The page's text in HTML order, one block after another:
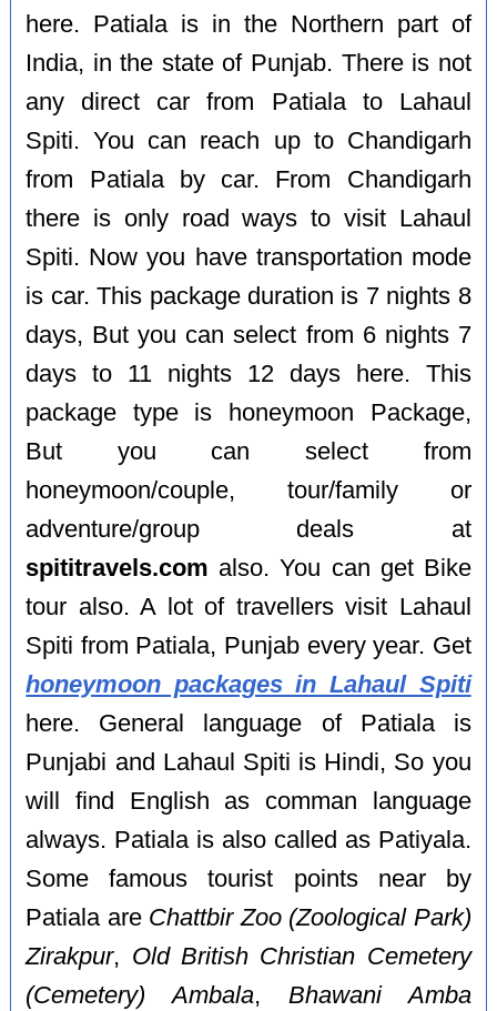
here. Patiala is in the Northern part of
India, in the state of Punjab. There is not
any direct car from Patiala to Lahaul
Spiti. You can reach up to Chandigarh
from Patiala by car. From Chandigarh
there is only road ways to visit Lahaul
Spiti. Now you have transportation mode
is car. This package duration is 7 nights 8
days, But you can select from 6 nights 7
days to 11 nights 12 days here. This
package type is honeymoon Package,
But you can select from
honeymoon/couple, tour/family or
adventure/group deals at
spititravels.com also. You can get Bike
tour also. A lot of travellers visit Lahaul
Spiti from Patiala, Punjab every year. Get
honeymoon packages in Lahaul Spiti
here. General language of Patiala is
Punjabi and Lahaul Spiti is Hindi, So you
will find English as comman language
always. Patiala is also called as Patiyala.
Some famous tourist points near by
Patiala are Chattbir Zoo (Zoological Park)
Zirakpur, Old British Christian Cemetery
(Cemetery) Ambala, Bhawani Amba